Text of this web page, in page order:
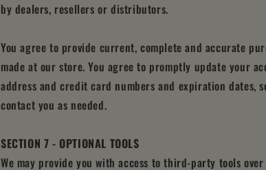
by dealers, resellers or distributors.
You agree to provide current, complete and accurate
made at our store. You agree to promptly update your
address and credit card numbers and expiration dates,
contact you as needed.
SECTION 7 - OPTIONAL TOOLS
We may provide you with access to third-party tools